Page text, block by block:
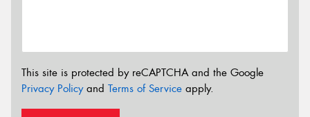
This site is protected by reCAPTCHA and the Google
Privacy Policyand Terms of Service apply.